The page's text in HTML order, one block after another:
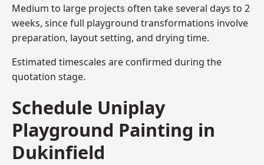
Medium to large projects often take several days to 2
weeks, since full playground transformations involve
preparation, layout setting, and drying time.
Estimated timescales are confirmed during the
quotation stage.
Schedule Uniplay
Playground Painting in
Dukinfield